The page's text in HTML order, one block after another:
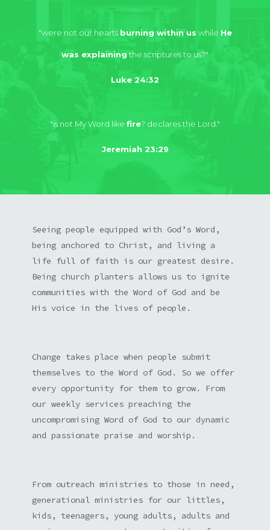
"were not our hearts burning within us while He
was explainingthe scriptures to us?"
Luke 24:32
"is not My Word like fire? declares the Lord."
Jeremiah 23:29
Seeing people equipped with God’s Word,
being anchored to Christ, and living a
life full of faith is our greatest desire.
Being church planters allows us to ignite
communities with the Word of God and be
His voice in the lives of people.
Change takes place when people submit
themselves to the Word of God. So we offer
every opportunity for them to grow. From
our weekly services preaching the
uncompromising Word of God to our dynamic
and passionate praise and worship.
From outreach ministries to those in need,
generational ministries for our littles,
kids, teenagers, young adults, adults and